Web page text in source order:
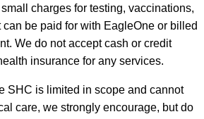
charges for testing, vaccinations,
be paid for with EagleOne or billed
We do not accept cash or credit
insurance for any services.
SHC is limited in scope and cannot
care, we strongly encourage, but do